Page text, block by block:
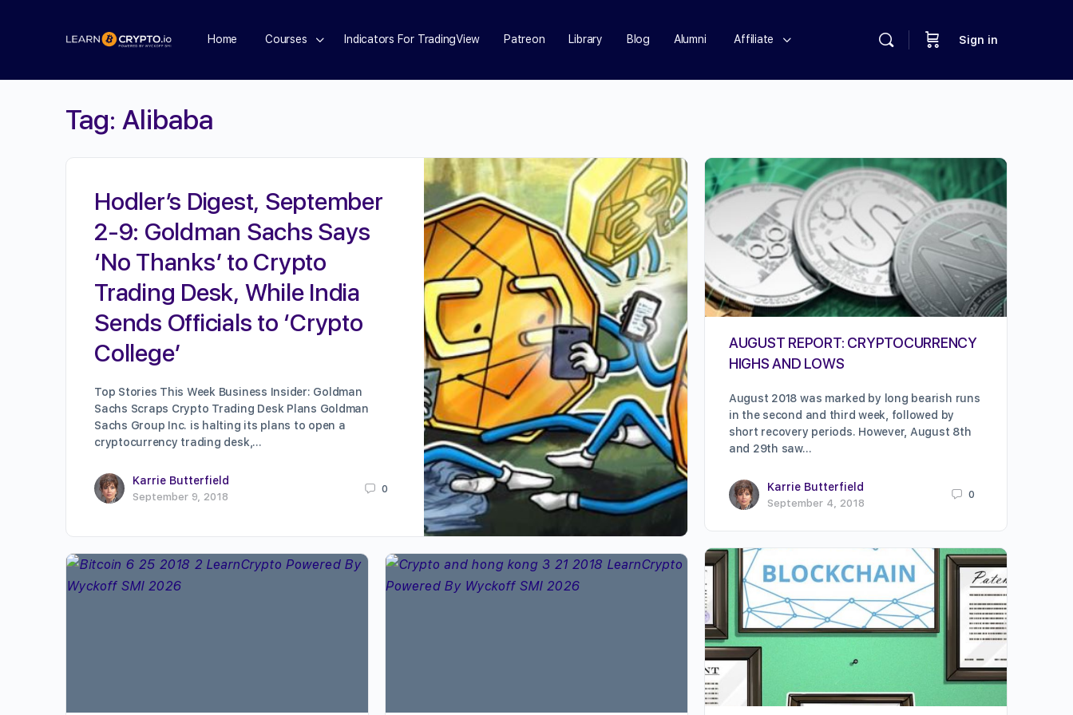
Home Courses Indicators For TradingView Patreon Library Blog Alumni Affiliate Sign in
Tag: Alibaba
Hodler’s Digest, September
2-9: Goldman Sachs Says
‘No Thanks’ to Crypto
Trading Desk, While India
Sends Officials to ‘Crypto
College’
Top Stories This Week Business Insider: Goldman
Sachs Scraps Crypto Trading Desk Plans Goldman
Sachs Group Inc. is halting its plans to open a
cryptocurrency trading desk,…
Karrie Butterfield
September 9, 2018
0
AUGUST REPORT: CRYPTOCURRENCY
HIGHS AND LOWS
August 2018 was marked by long bearish runs
in the second and third week, followed by
short recovery periods. However, August 8th
and 29th saw…
Karrie Butterfield
September 4, 2018
0